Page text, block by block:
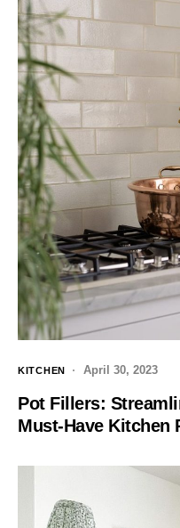
KITCHEN April 30, 2023
Pot Fillers:
Must-Have Kitchen